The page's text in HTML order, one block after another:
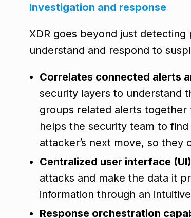
Investigation and response
XDR goes beyond just
understand and respond to
Correlates connected alerts
security layers to understand
groups related alerts
helps the security team to
attacker’s next move, so
Centralized user interface
attacks and make the data it
information through an
Response orchestration